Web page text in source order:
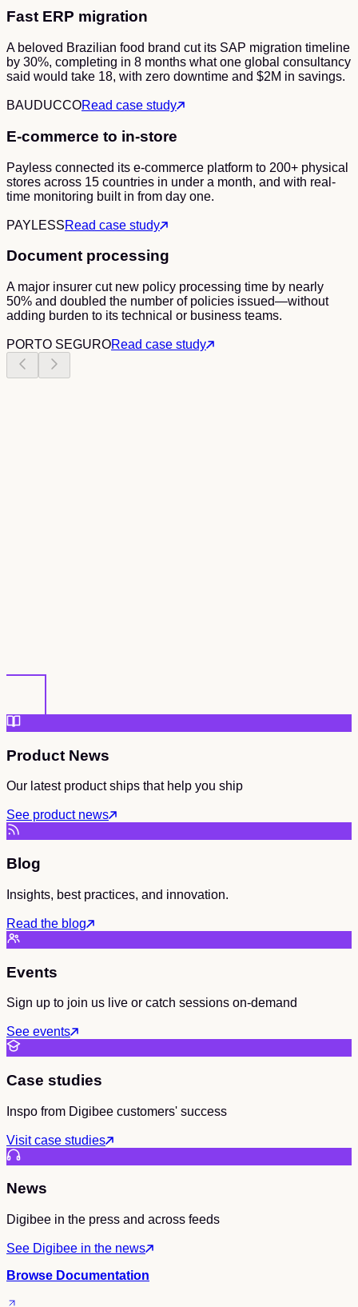
Fast ERP migration
A beloved Brazilian food brand cut its SAP migration timeline
by 30%, completing in 8 months what one global consultancy
said would take 18, with zero downtime and $2M in savings.
BAUDUCCORead case study
E-commerce to in-store
Payless connected its e-commerce platform to 200+ physical
stores across 15 countries in under a month, and with real-
time monitoring built in from day one.
PAYLESSRead case study
Document processing
A major insurer cut new policy processing time by nearly
50% and doubled the number of policies issued—without
adding burden to its technical or business teams.
PORTO SEGURORead case study
Product News
Our latest product ships that help you ship
See product news
Blog
Insights, best practices, and innovation.
Read the blog
Events
Sign up to join us live or catch sessions on-demand
See events
Case studies
Inspo from Digibee customers' success
Visit case studies
News
Digibee in the press and across feeds
See Digibee in the news
Browse Documentation